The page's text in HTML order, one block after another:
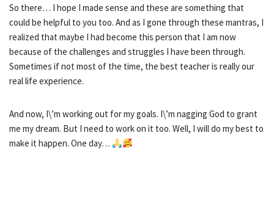
So there… I hope I made sense and these are something that
could be helpful to you too. And as I gone through these mantras, I
realized that maybe I had become this person that I am now
because of the challenges and struggles I have been through.
Sometimes if not most of the time, the best teacher is really our
real life experience.
And now, I\’m working out for my goals. I\’m nagging God to grant
me my dream. But I need to work on it too. Well, I will do my best to
make it happen. One day…